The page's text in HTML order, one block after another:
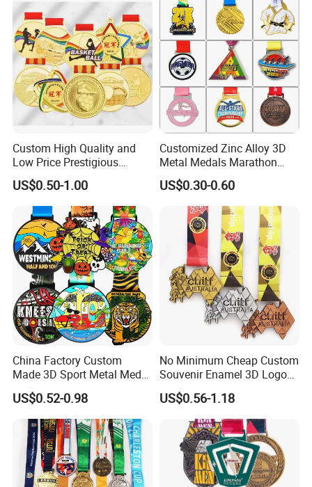
Custom High Quality and
Low Price Prestigious
Sports Medal with Elegant
Ribbons: Perfect for Award
Ceremonies & Souvenirs
US$0.50-1.00
Customized Zinc Alloy 3D
Metal Medals Marathon
Football Basketball
Taekwondo Medals
US$0.30-0.60
China Factory Custom
Made 3D Sport Metal Medal
Gold Silver Bronze Medal
Judo Taekwondo Running
Marathon Football Soccer
Basketball Karate Custom
Medals
US$0.52-0.98
No Minimum Cheap Custom
Souvenir Enamel 3D Logo
Trophy Award Gold Metal
Judo Football Soccer Run
Race Triathlon Marathon
Running Karate Sport Medal
US$0.56-1.18